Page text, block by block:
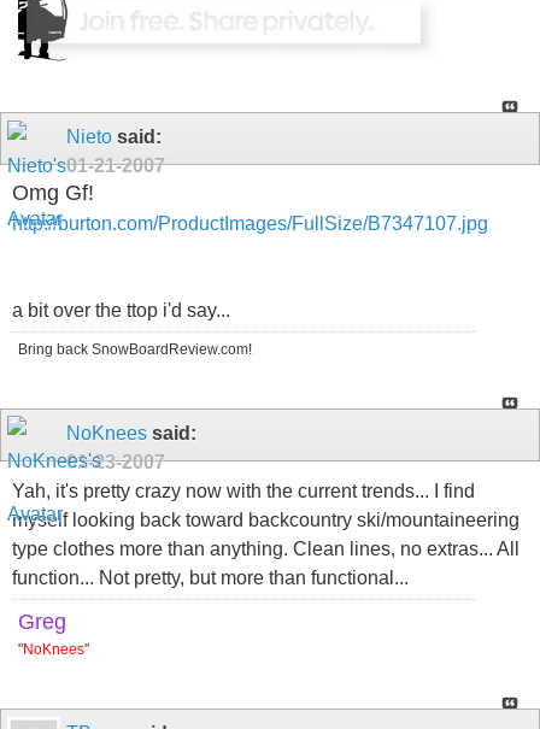
Nieto said:
01-21-2007
Omg Gf!
http://burton.com/ProductImages/FullSize/B7347107.jpg
a bit over the ttop i'd say...
Bring back SnowBoardReview.com!
NoKnees said:
01-23-2007
Yah, it's pretty crazy now with the current trends... I find
myself looking back toward backcountry ski/mountaineering
type clothes more than anything. Clean lines, no extras... All
function... Not pretty, but more than functional...
Greg
"NoKnees"